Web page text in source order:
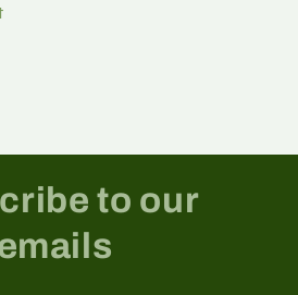
to our